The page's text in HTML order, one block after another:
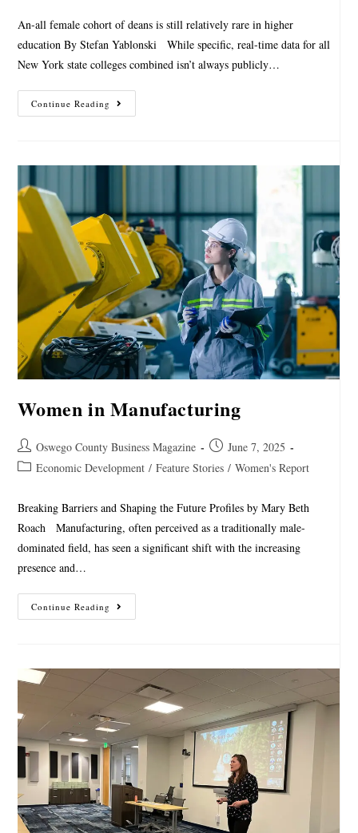
An-all female cohort of deans is still relatively rare in higher
education By Stefan Yablonski While specific, real-time data for all
New York state colleges combined isn’t always publicly…
Continue Reading
Women in Manufacturing
Oswego County Business Magazine
June 7, 2025
Economic Development / Feature Stories / Women's Report
Breaking Barriers and Shaping the Future Profiles by Mary Beth
Roach Manufacturing, often perceived as a traditionally male-
dominated field, has seen a significant shift with the increasing
presence and…
Continue Reading